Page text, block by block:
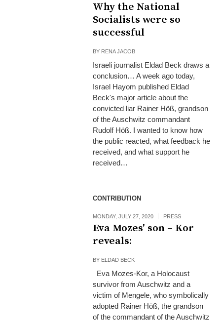
Why the National
Socialists were so
successful
BY RENA JACOB
Israeli journalist Eldad Beck draws a
conclusion… A week ago today,
Israel Hayom published Eldad
Beck's major article about the
convicted liar Rainer Höß, grandson
of the Auschwitz commandant
Rudolf Höß. I wanted to know how
the public reacted, what feedback he
received, and what support he
received…
CONTRIBUTION
MONDAY, JULY 27, 2020 PRESS
Eva Mozes' son – Kor
reveals:
BY ELDAD BECK
Eva Mozes-Kor, a Holocaust
survivor from Auschwitz and a
victim of Mengele, who symbolically
adopted Rainer Höß, the grandson
of the commandant of the Auschwitz